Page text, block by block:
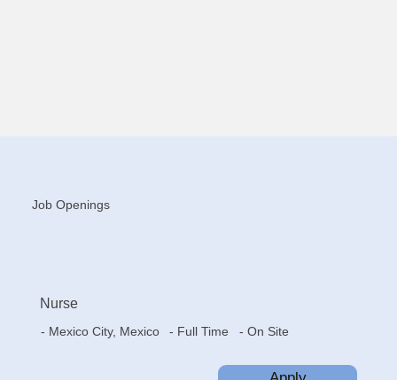
Job Openings
Nurse
- Mexico City, Mexico - Full Time - On Site